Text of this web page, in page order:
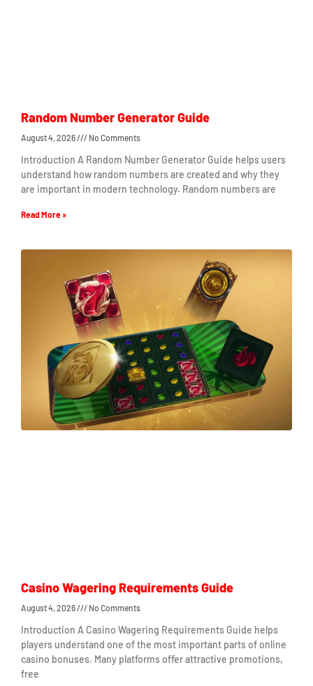
Random Number Generator Guide
August 4, 2026 No Comments
Introduction A Random Number Generator Guide helps users
understand how random numbers are created and why they
are important in modern technology. Random numbers are
Read More »
Casino Wagering Requirements Guide
August 4, 2026 No Comments
Introduction A Casino Wagering Requirements Guide helps
players understand one of the most important parts of online
casino bonuses. Many platforms offer attractive promotions,
free